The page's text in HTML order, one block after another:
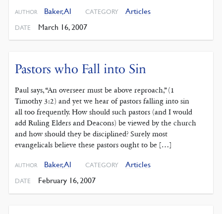
AUTHOR Baker, Al CATEGORY Articles
DATE March 16, 2007
Pastors who Fall into Sin
Paul says, “An overseer must be above reproach,” (1
Timothy 3:2) and yet we hear of pastors falling into sin
all too frequently. How should such pastors (and I would
add Ruling Elders and Deacons) be viewed by the church
and how should they be disciplined? Surely most
evangelicals believe these pastors ought to be […]
AUTHOR Baker, Al CATEGORY Articles
DATE February 16, 2007